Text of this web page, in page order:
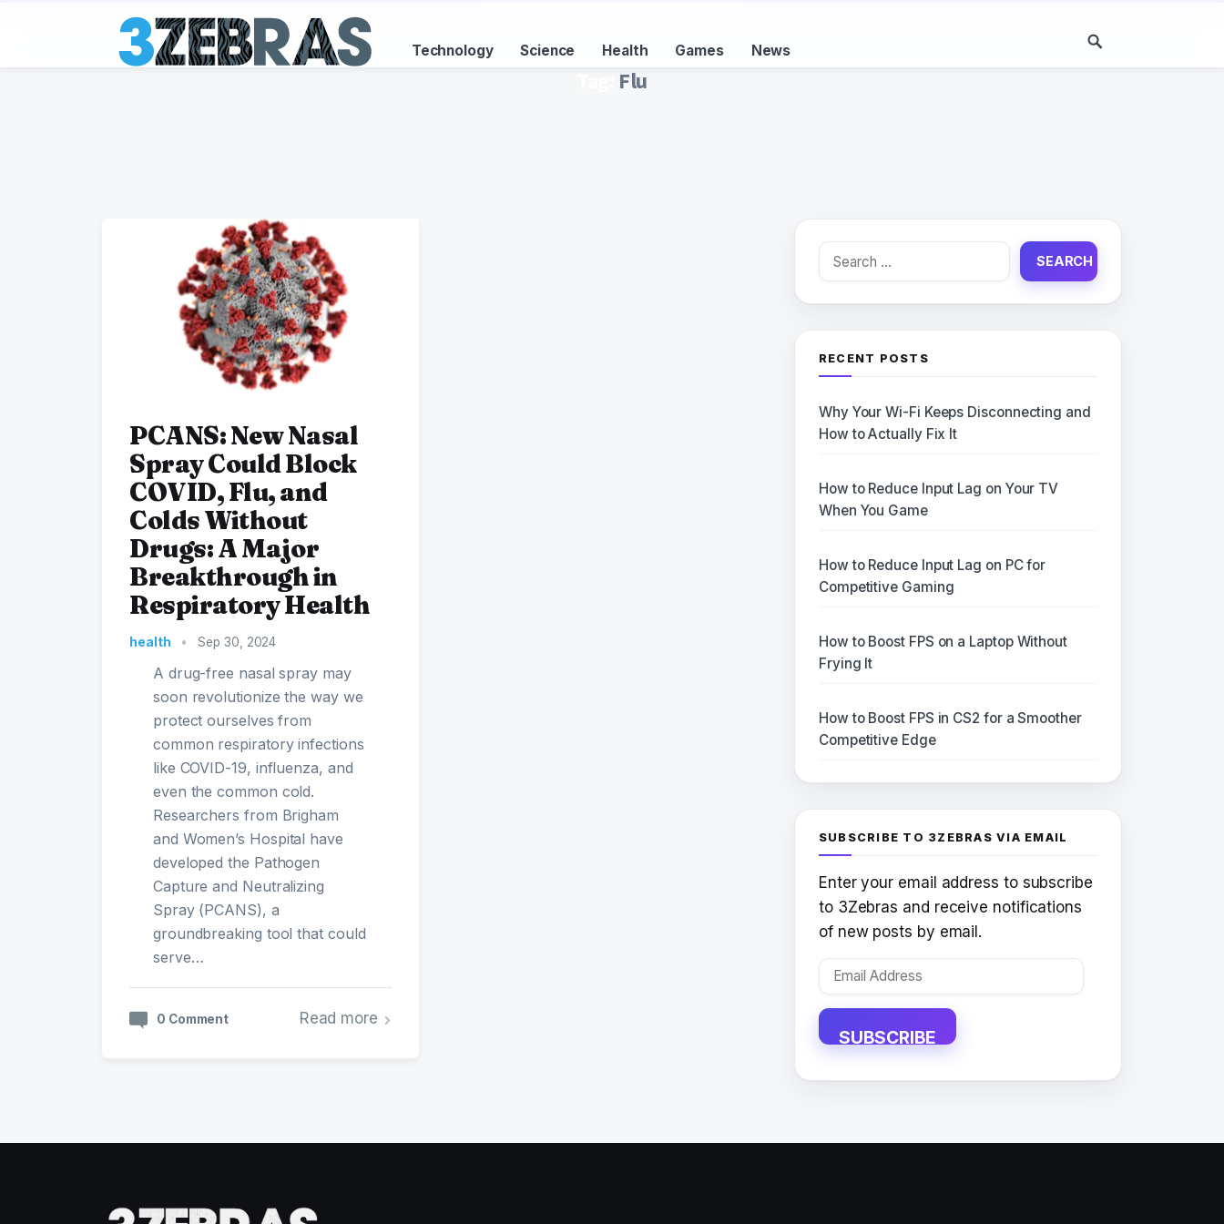
Technology Science Health Games News
Flu
PCANS: New Nasal
Spray Could Block
COVID, Flu, and
Colds Without
Drugs: A Major
Breakthrough in
Respiratory Health
health • Sep 30, 2024
A drug-free nasal spray may
soon revolutionize the way we
protect ourselves from
common respiratory infections
like COVID-19, influenza, and
even the common cold.
Researchers from Brigham
and Women’s Hospital have
developed the Pathogen
Capture and Neutralizing
Spray (PCANS), a
groundbreaking tool that could
serve…
0 Comment Read more
Search
RECENT POSTS
Why Your Wi-Fi Keeps Disconnecting and
How to Actually Fix It
How to Reduce Input Lag on Your TV
When You Game
How to Reduce Input Lag on PC for
Competitive Gaming
How to Boost FPS on a Laptop Without
Frying It
How to Boost FPS in CS2 for a Smoother
Competitive Edge
SUBSCRIBE TO 3ZEBRAS VIA EMAIL
Enter your email address to subscribe
to 3Zebras and receive notifications
of new posts by email.
Email
SUBSCRIBE